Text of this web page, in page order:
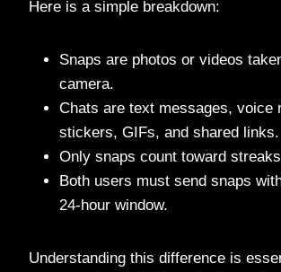
Here is a simple breakdown:
Snaps are photos or videos
camera.
Chats are text messages, voice
stickers, GIFs, and shared links.
Only snaps count toward
Both users must send snaps
24-hour window.
Understanding this difference is